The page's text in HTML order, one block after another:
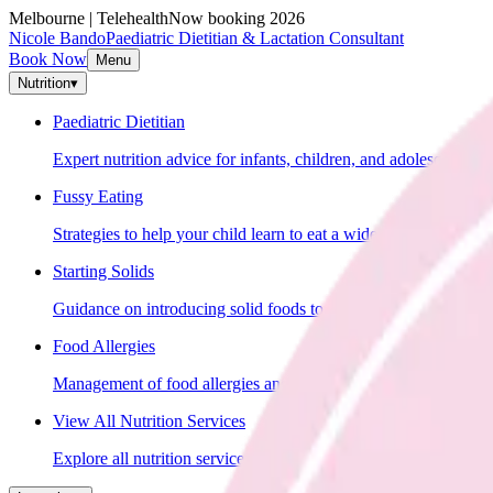
Melbourne | TelehealthNow booking 2026
Nicole BandoPaediatric Dietitian & Lactation Consultant
Book Now
Menu
Nutrition▾
Paediatric Dietitian
Expert nutrition advice for infants, children, and adolescents.
Fussy Eating
Strategies to help your child learn to eat a wider variety of
Starting Solids
Guidance on introducing solid foods to your baby.
Food Allergies
Management of food allergies and intolerances in children.
View All Nutrition Services
Explore all nutrition services.